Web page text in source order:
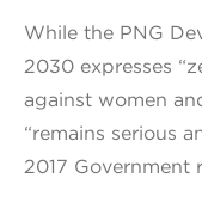
While the PNG
2030 expresses
against women
“remains serious
2017 Government